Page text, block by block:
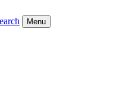
Menu